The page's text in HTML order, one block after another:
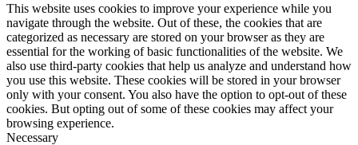
This website uses cookies to improve your experience while you
navigate through the website. Out of these, the cookies that are
categorized as necessary are stored on your browser as they are
essential for the working of basic functionalities of the website. We
also use third-party cookies that help us analyze and understand how
you use this website. These cookies will be stored in your browser
only with your consent. You also have the option to opt-out of these
cookies. But opting out of some of these cookies may affect your
browsing experience.
Necessary